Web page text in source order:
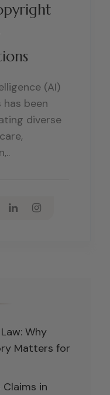
(AI)
been
diverse
Why
Matters for
in